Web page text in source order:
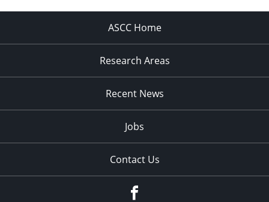
ASCC Home
Research Areas
Recent News
Jobs
Contact Us